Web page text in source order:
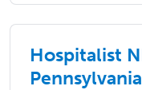
Hospitalist
Pennsylvania